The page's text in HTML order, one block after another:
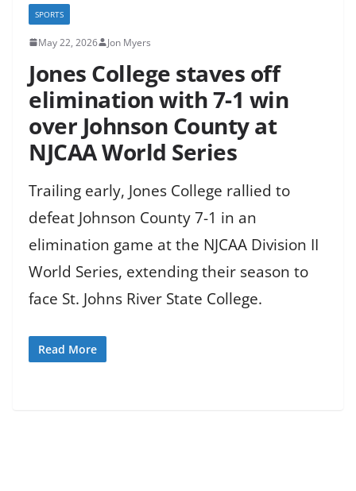
SPORTS
May 22, 2026 Jon Myers
Jones College staves off
elimination with 7-1 win
over Johnson County at
NJCAA World Series
Trailing early, Jones College rallied to
defeat Johnson County 7-1 in an
elimination game at the NJCAA Division II
World Series, extending their season to
face St. Johns River State College.
Read More